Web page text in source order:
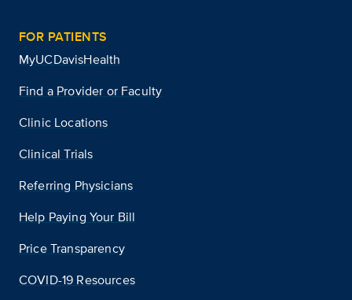
FOR PATIENTS
MyUCDavisHealth
Find a Provider or Faculty
Clinic Locations
Clinical Trials
Referring Physicians
Help Paying Your Bill
Price Transparency
COVID-19 Resources